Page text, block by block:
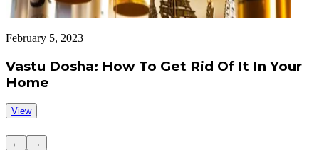
February 5, 2023
Vastu Dosha: How To Get Rid Of It In Your
Home
View
← →